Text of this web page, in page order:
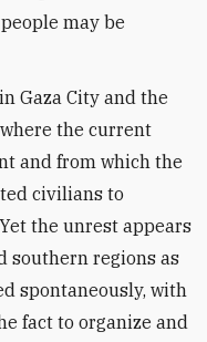
may be
Gaza City and the
the current
and from which the
civilians to
the unrest appears
southern regions as
spontaneously, with
fact to organize and